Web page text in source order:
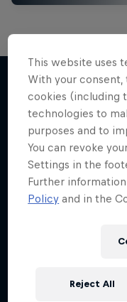
More like this
This website uses
With your consent,
cookies (including
technologies to
purposes and to
You can revoke
Settings in the
Further
Policy and in the
Reject All